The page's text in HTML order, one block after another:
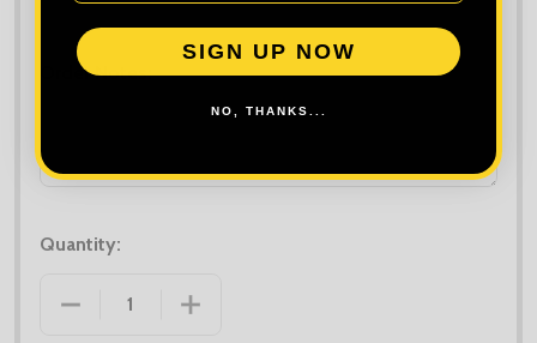
Order Notes:
Quantity:
DECREASE QUANTITY OF TEE JAYS WOMEN'S
INCREASE QUANTITY OF TEE JAYS
SIGN UP NOW
NO, THANKS...